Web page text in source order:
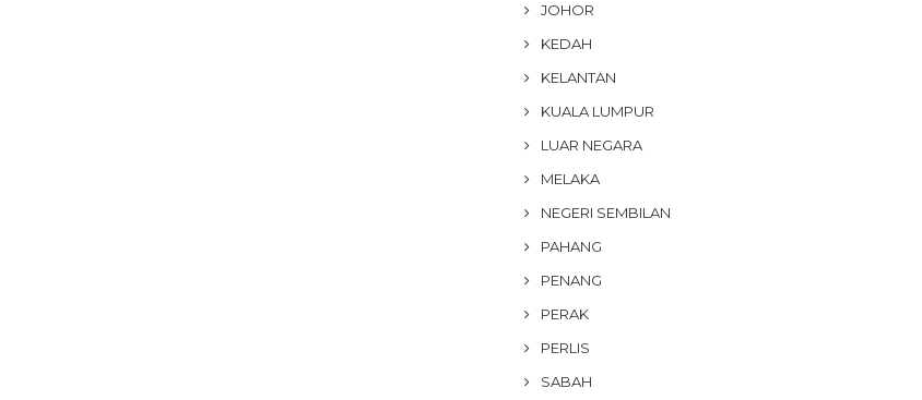
JOHOR
KEDAH
KELANTAN
KUALA LUMPUR
LUAR NEGARA
MELAKA
NEGERI SEMBILAN
PAHANG
PENANG
PERAK
PERLIS
SABAH